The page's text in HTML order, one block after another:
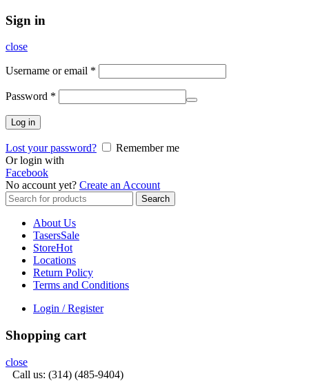
Sign in
close
Username or email *
Password *
Log in
Lost your password?
Remember me
Or login with
Facebook
No account yet? Create an Account
Search
for:
Search
About Us
TasersSale
StoreHot
Locations
Return Policy
Terms and Conditions
Login / Register
Shopping cart
close
Call us: (314) (485-9404)‬